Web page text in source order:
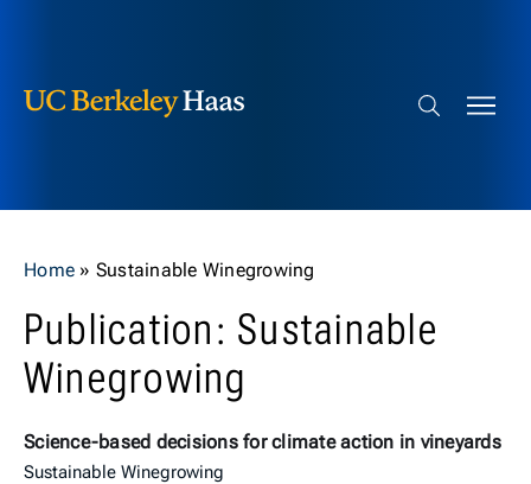
Search bar
Home » Sustainable Winegrowing
Publication: Sustainable
Winegrowing
Science-based decisions for climate action in vineyards
Sustainable Winegrowing